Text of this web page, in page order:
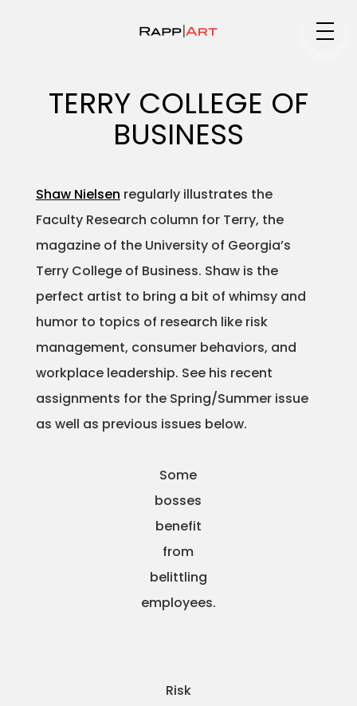
Portfolios
Animation
Projects
TERRY COLLEGE OF
BUSINESS
Shaw Nielsen regularly illustrates the
Faculty Research column for Terry, the
magazine of the University of Georgia’s
Terry College of Business. Shaw is the
perfect artist to bring a bit of whimsy and
humor to topics of research like risk
management, consumer behaviors, and
workplace leadership. See his recent
assignments for the Spring/Summer issue
as well as previous issues below.
Some
bosses
benefit
from
belittling
employees.
Risk